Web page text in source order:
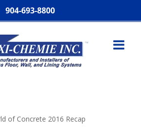
904-693-8800
of Concrete 2016 Recap